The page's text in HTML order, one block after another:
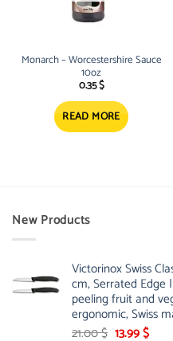
Monarch – Worcestershire Sauce
10oz
0.35$
READ MORE
New Products
Victorinox Swiss
cm, Serrated
peeling fruit and
ergonomic, Swiss
21.00$ Original
13.99$